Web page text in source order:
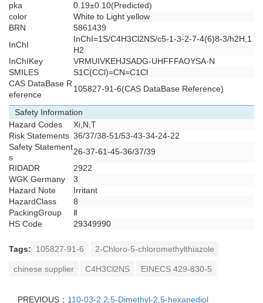
pka
0.19±0.10(Predicted)
color
White to Light yellow
BRN
5861439
InChI
InChI=1S/C4H3Cl2NS/c5-1-3-2-7-4(6)8-3/h2H,1
H2
InChIKey
VRMUIVKEHJSADG-UHFFFAOYSA-N
SMILES
S1C(CCl)=CN=C1Cl
CAS DataBase R
eference
105827-91-6(CAS DataBase Reference)
Safety Information
Hazard Codes
Xi,N,T
Risk Statements 36/37/38-51/53-43-34-24-22
Safety Statement
s
26-37-61-45-36/37/39
RIDADR
2922
WGK Germany
3
Hazard Note
Irritant
HazardClass
8
PackingGroup
Ⅱ
HS Code
29349990
Tags: 105827-91-6 2-Chloro-5-chloromethylthiazole
chinese supplier C4H3Cl2NS EINECS 429-830-5
PREVIOUS： 110-03-2 2,5-Dimethyl-2,5-hexanediol